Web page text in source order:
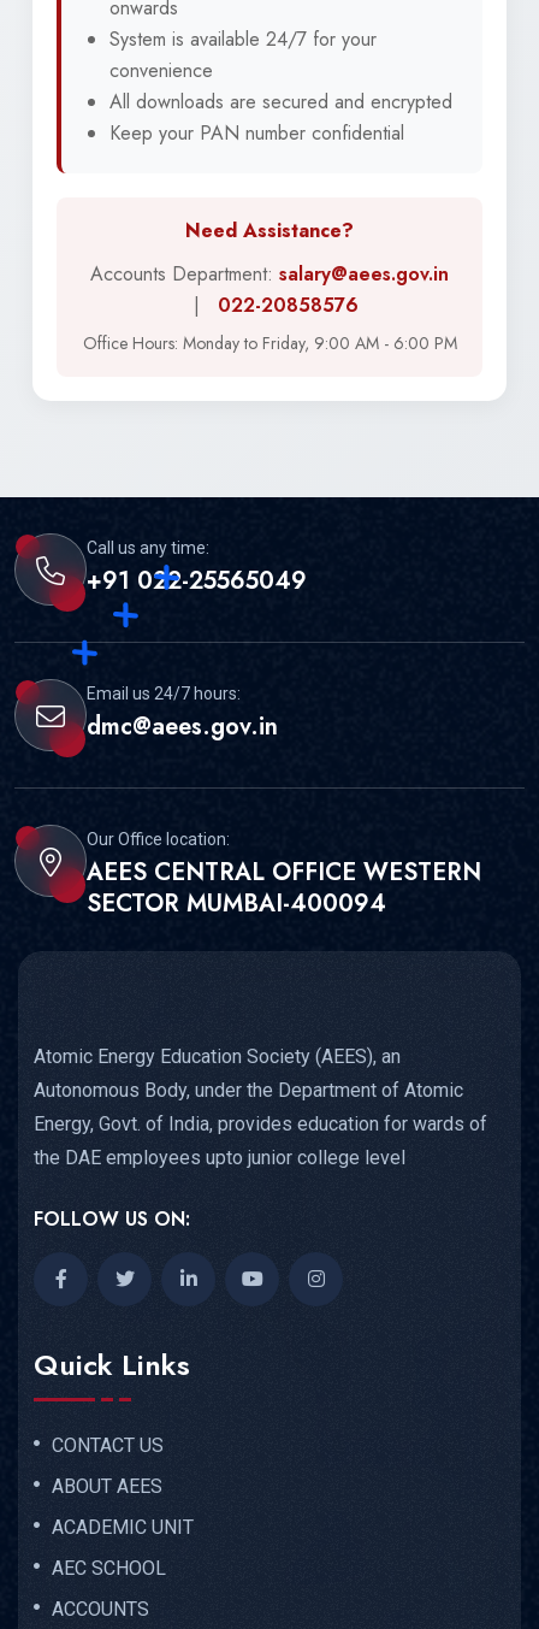
onwards
System is available 24/7 for your
convenience
All downloads are secured and encrypted
Keep your PAN number confidential
Need Assistance?
Accounts Department: salary@aees.gov.in
|
022-20858576
Office Hours: Monday to Friday, 9:00 AM - 6:00 PM
Call us any time:
+91 022-25565049
Email us 24/7 hours:
dmc@aees.gov.in
Our Office location:
AEES CENTRAL OFFICE WESTERN
SECTOR MUMBAI-400094
Atomic Energy Education Society (AEES), an
Autonomous Body, under the Department of Atomic
Energy, Govt. of India, provides education for wards of
the DAE employees upto junior college level
FOLLOW US ON:
Quick Links
CONTACT US
ABOUT AEES
ACADEMIC UNIT
AEC SCHOOL
ACCOUNTS